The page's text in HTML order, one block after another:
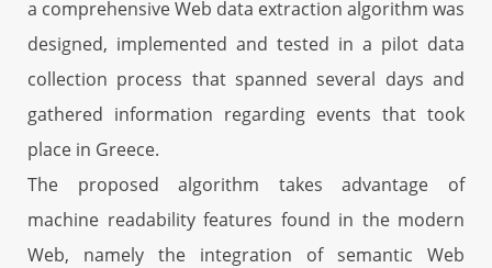
a comprehensive Web data extraction algorithm was
designed, implemented and tested in a pilot data
collection process that spanned several days and
gathered information regarding events that took
place in Greece.
The proposed algorithm takes advantage of
machine readability features found in the modern
Web, namely the integration of semantic Web